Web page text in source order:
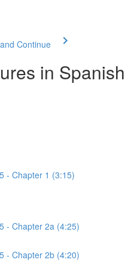
Continue
in
- Chapter 1 (3:15)
- Chapter 2a (4:25)
- Chapter 2b (4:20)